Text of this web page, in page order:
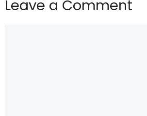
#doorbell #cameras #solved
Leave a Comment